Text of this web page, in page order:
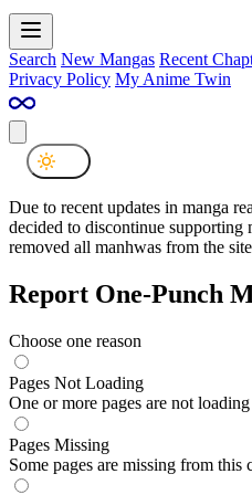
Search New Mangas Recent
Privacy Policy My Anime Twin
Due to recent updates in manga
decided to discontinue supporting
removed all manhwas from the
Report One-Punch
Choose one reason
Pages Not Loading
One or more pages are not
Pages Missing
Some pages are missing from this